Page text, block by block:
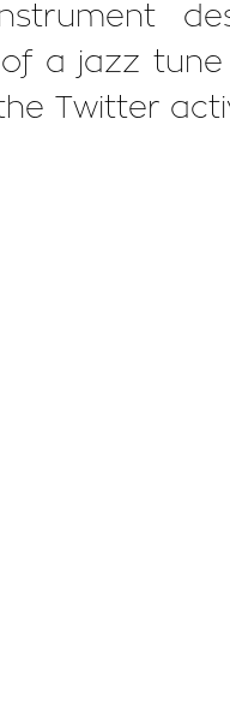
a jazz
Twitter